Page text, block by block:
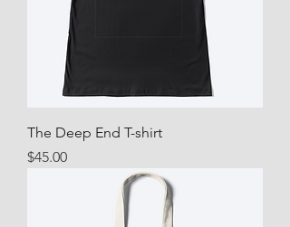
The Deep End T-shirt
Price
$45.00